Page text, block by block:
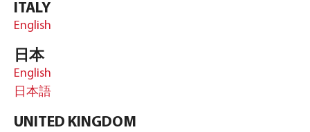
ITALY
English
日本
English
日本語
UNITED KINGDOM